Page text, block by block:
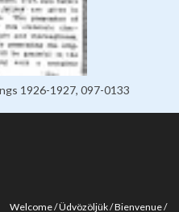
1926-1927, 097-0133
Welcome Üdvözöljük Bienvenue